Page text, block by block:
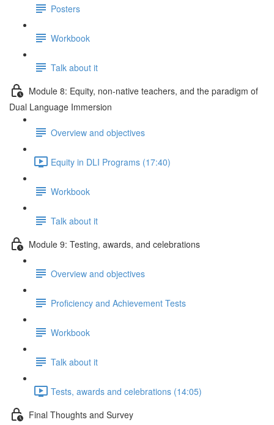
Posters
Workbook
Talk about it
Module 8: Equity, non-native teachers, and the paradigm of
Dual Language Immersion
Overview and objectives
Equity in DLI Programs (17:40)
Workbook
Talk about it
Module 9: Testing, awards, and celebrations
Overview and objectives
Proficiency and Achievement Tests
Workbook
Talk about it
Tests, awards and celebrations (14:05)
Final Thoughts and Survey